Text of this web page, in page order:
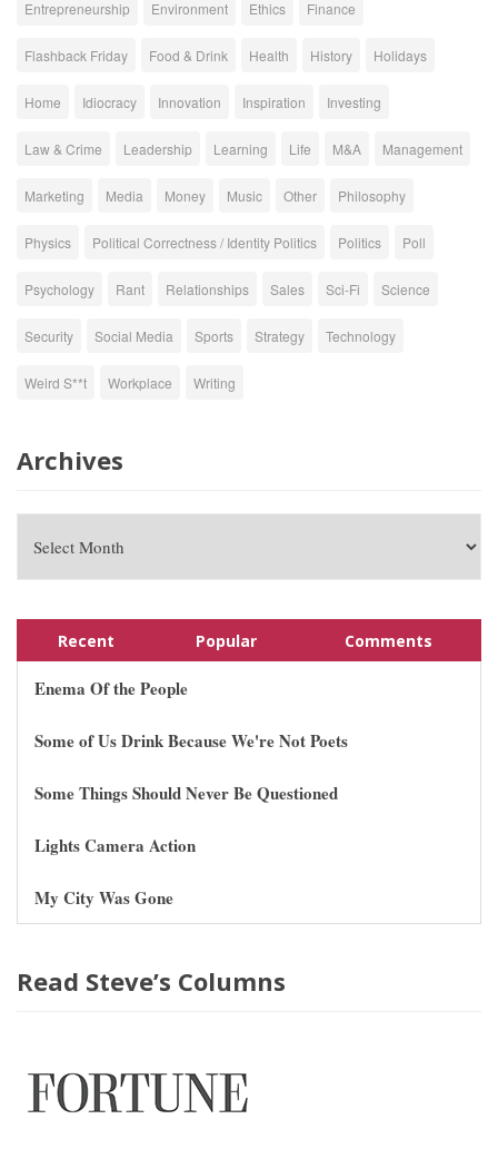
Entrepreneurship Environment Ethics Finance
Flashback Friday Food & Drink Health History Holidays
Home Idiocracy Innovation Inspiration Investing
Law & Crime Leadership Learning Life M&A Management
Marketing Media Money Music Other Philosophy
Physics Political Correctness / Identity Politics Politics Poll
Psychology Rant Relationships Sales Sci-Fi Science
Security Social Media Sports Strategy Technology
Weird S**t Workplace Writing
Archives
Recent Popular Comments
Enema Of the People
Some of Us Drink Because We're Not Poets
Some Things Should Never Be Questioned
Lights Camera Action
My City Was Gone
Read Steve’s Columns